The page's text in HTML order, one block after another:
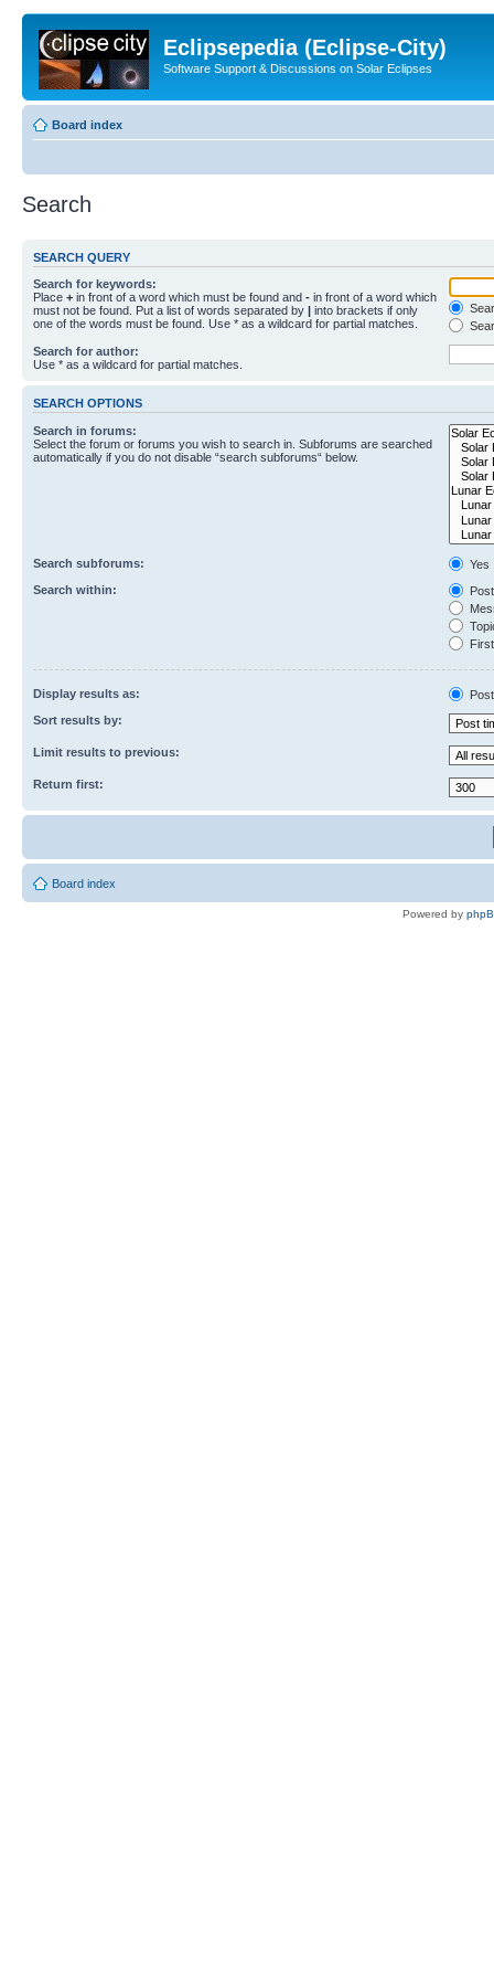
Eclipsepedia (Eclipse-City)
Software Support & Discussions on Solar Eclipses
Board index
Search
SEARCH QUERY
Search for keywords:
Place + in front of a word which must be found and - in front of a word which
must not be found. Put a list of words separated by | into brackets if only
one of the words must be found. Use * as a wildcard for partial matches.
Search for author:
Use * as a wildcard for partial matches.
SEARCH OPTIONS
Search in forums:
Select the forum or forums you wish to search in. Subforums are searched
automatically if you do not disable “search subforums“ below.
Search subforums:
Yes
Search within:
Display results as:
Sort results by:
Limit results to previous:
Return first:
Board index
Powered by